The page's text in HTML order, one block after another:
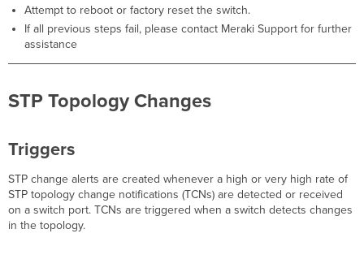
Progress
Timeout)
BPDU Guard
Discarding Packets
Triggers
Troubleshooting
Steps
Stopped
Attempt to reboot or factory reset the switch.
If all previous steps fail, please contact Meraki Support for further
assistance
STP Topology Changes
Triggers
STP change alerts are created whenever a high or very high rate of
STP topology change notifications (TCNs) are detected or received
on a switch port. TCNs are triggered when a switch detects changes
in the topology.